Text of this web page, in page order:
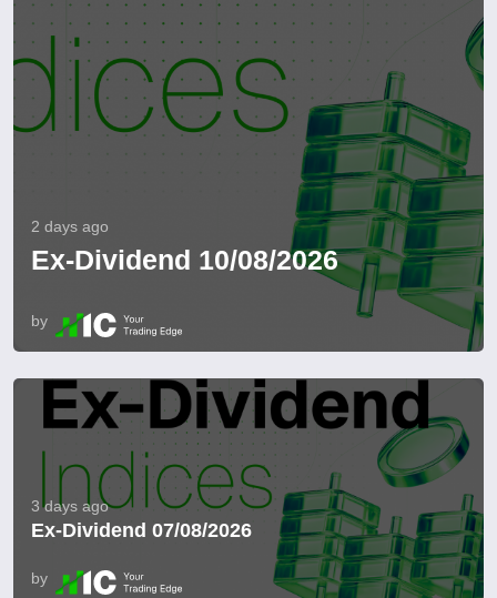
2 days ago
Ex-Dividend 10/08/2026
by
3 days ago
Ex-Dividend 07/08/2026
by